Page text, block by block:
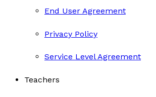
End User Agreement
Privacy Policy
Service Level Agreement
Teachers